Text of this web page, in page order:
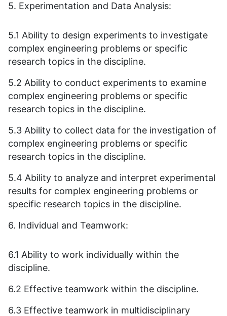
5. Experimentation and Data Analysis:
5.1 Ability to design experiments to investigate
complex engineering problems or specific
research topics in the discipline.
5.2 Ability to conduct experiments to examine
complex engineering problems or specific
research topics in the discipline.
5.3 Ability to collect data for the investigation of
complex engineering problems or specific
research topics in the discipline.
5.4 Ability to analyze and interpret experimental
results for complex engineering problems or
specific research topics in the discipline.
6. Individual and Teamwork:
6.1 Ability to work individually within the
discipline.
6.2 Effective teamwork within the discipline.
6.3 Effective teamwork in multidisciplinary